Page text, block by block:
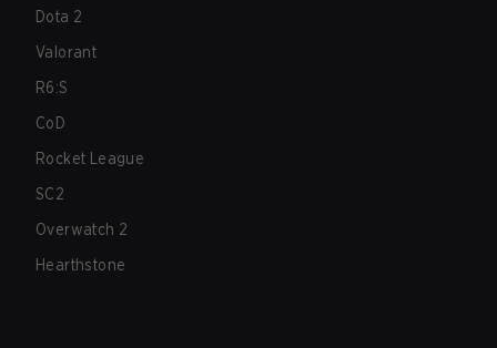
Dota 2
Valorant
R6:S
CoD
Rocket League
SC2
Overwatch 2
Hearthstone